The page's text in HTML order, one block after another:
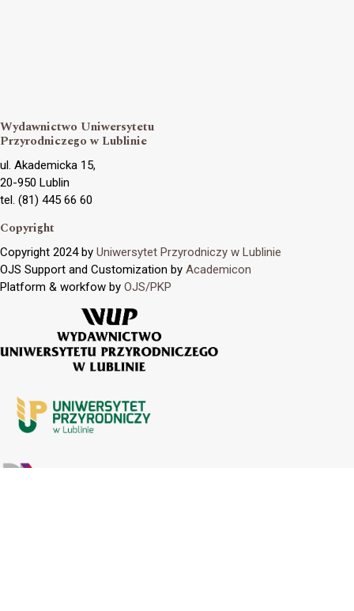
Wydawnictwo Uniwersytetu
Przyrodniczego w Lublinie
ul. Akademicka 15,
20-950 Lublin
tel. (81) 445 66 60
Copyright
Copyright 2024 by Uniwersytet Przyrodniczy w Lublinie
OJS Support and Customization by Academicon
Platform & workfow by OJS/PKP